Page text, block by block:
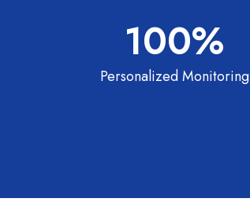
100%
Personalized Monitoring